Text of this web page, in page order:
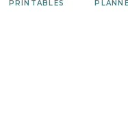
PRINTABLES